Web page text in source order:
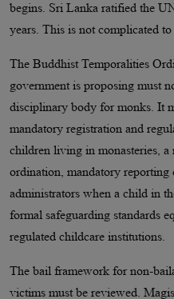
begins. Sri Lanka ratified the
years. This is not complicated to
The Buddhist Temporalities
government is proposing must
disciplinary body for monks. It
mandatory registration and
children living in monasteries,
ordination, mandatory
administrators when a child in
formal safeguarding standards
regulated childcare institutions.
The bail framework for non-
victims must be reviewed.